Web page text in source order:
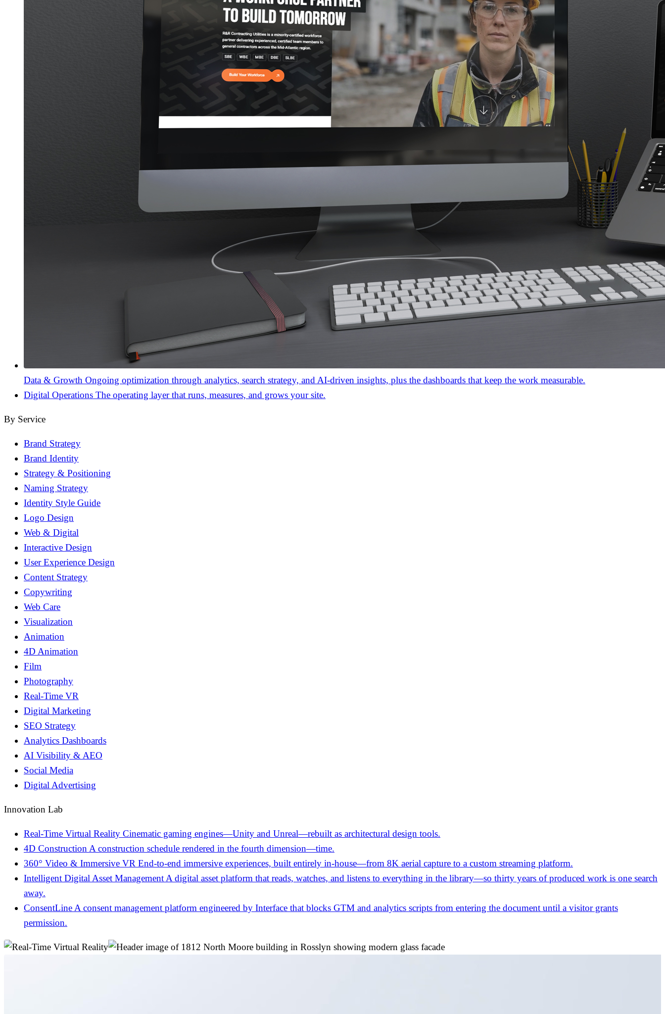
Data & Growth Ongoing optimization through analytics, search strategy, and AI-driven insights, plus the dashboards that keep the work measurable.
Digital Operations The operating layer that runs, measures, and grows your site.
By Service
Brand Strategy
Brand Identity
Strategy & Positioning
Naming Strategy
Identity Style Guide
Logo Design
Web & Digital
Interactive Design
User Experience Design
Content Strategy
Copywriting
Web Care
Visualization
Animation
4D Animation
Film
Photography
Real-Time VR
Digital Marketing
SEO Strategy
Analytics Dashboards
AI Visibility & AEO
Social Media
Digital Advertising
Innovation Lab
Real-Time Virtual Reality Cinematic gaming engines—Unity and Unreal—rebuilt as architectural design tools.
4D ConstructionA construction schedule rendered in the fourth dimension—time.
360° Video & Immersive VR End-to-end immersive experiences, built entirely in-house—from 8K aerial capture to a custom streaming platform.
Intelligent Digital Asset ManagementA digital asset platform that reads, watches, and listens to everything in the library—so thirty years of produced work is one search
away.
ConsentLineA consent management platform engineered by Interface that blocks GTM and analytics scripts from entering the document until a visitor grants
permission.